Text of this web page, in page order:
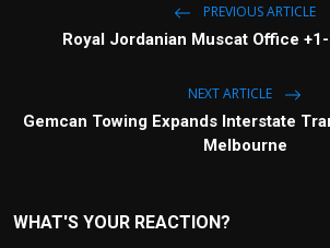
PREVIOUS ARTICLE
Royal Jordanian Muscat Office
NEXT ARTICLE
Gemcan Towing Expands Interstate
Melbourne
WHAT'S YOUR REACTION?